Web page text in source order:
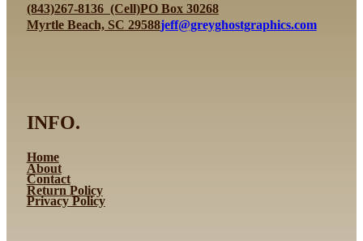
INFO.
Home
About
Contact
Return Policy
Privacy Policy
(843)267-8136 (Cell)PO Box 30268
Myrtle Beach, SC 29588jeff@greyghostgraphics.com